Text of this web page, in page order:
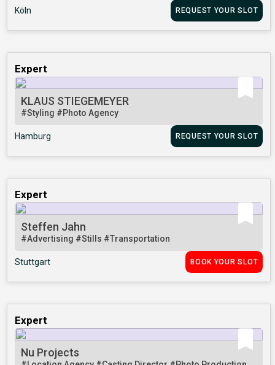
Köln REQUEST YOUR SLOT
Expert
KLAUS STIEGEMEYER
#Styling #Photo Agency
Hamburg REQUEST YOUR SLOT
Expert
Steffen Jahn
#Advertising #Stills #Transportation
Stuttgart BOOK YOUR SLOT
Expert
Nu Projects